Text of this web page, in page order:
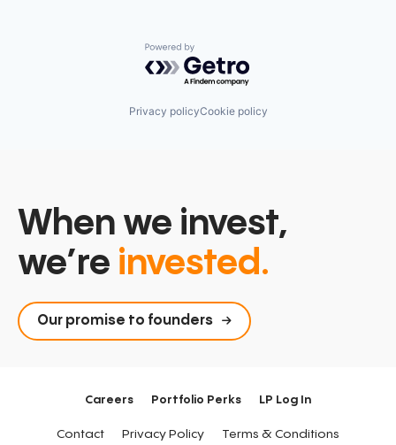
Powered by Getro.com
Privacy policyCookie policy
When we invest,
we’re invested.
Our promise to founders
Careers Portfolio Perks LP Log In
Contact Privacy Policy Terms & Conditions